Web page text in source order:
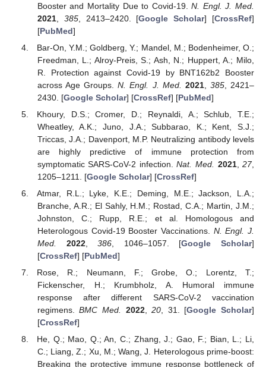
Booster and Mortality Due to Covid-19.N. Engl. J. Med.
2021, 385, 2413–2420. [Google Scholar] [CrossRef]
[PubMed]
Bar-On, Y.M.; Goldberg, Y.; Mandel, M.; Bodenheimer, O.;
Freedman, L.; Alroy-Preis, S.; Ash, N.; Huppert, A.; Milo,
R. Protection against Covid-19 by BNT162b2 Booster
across Age Groups.N. Engl. J. Med. 2021, 385, 2421–
2430. [Google Scholar] [CrossRef] [PubMed]
Khoury, D.S.; Cromer, D.; Reynaldi, A.; Schlub, T.E.;
Wheatley, A.K.; Juno, J.A.; Subbarao, K.; Kent, S.J.;
Triccas, J.A.; Davenport, M.P. Neutralizing antibody levels
are highly predictive of immune protection from
symptomatic SARS-CoV-2 infection.Nat. Med. 2021,27,
1205–1211. [Google Scholar] [CrossRef]
Atmar, R.L.; Lyke, K.E.; Deming, M.E.; Jackson, L.A.;
Branche, A.R.; El Sahly, H.M.; Rostad, C.A.; Martin, J.M.;
Johnston, C.; Rupp, R.E.; et al. Homologous and
Heterologous Covid-19 Booster Vaccinations. N. Engl. J.
Med.
2022,386 , 1046–1057. [Google Scholar]
[CrossRef] [PubMed]
Rose, R.; Neumann, F.; Grobe, O.; Lorentz, T.;
Fickenscher, H.; Krumbholz, A. Humoral immune
response after different SARS-CoV-2 vaccination
regimens.BMC Med. 2022,20, 31. [Google Scholar]
[CrossRef]
He, Q.; Mao, Q.; An, C.; Zhang, J.; Gao, F.; Bian, L.; Li,
C.; Liang, Z.; Xu, M.; Wang, J. Heterologous prime-boost:
Breaking the protective immune response bottleneck of